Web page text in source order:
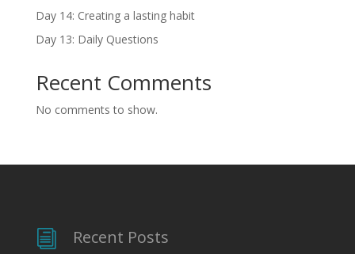
Day 14: Creating a lasting habit
Day 13: Daily Questions
Recent Comments
No comments to show.
i Recent Posts